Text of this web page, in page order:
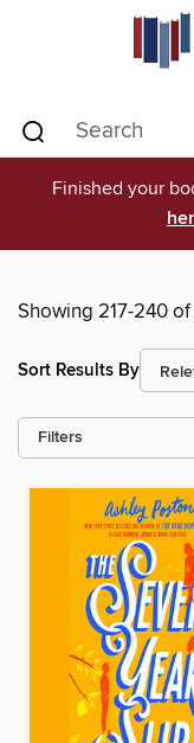
Finished your
Showing 217-240 of
Sort Results By
Filters